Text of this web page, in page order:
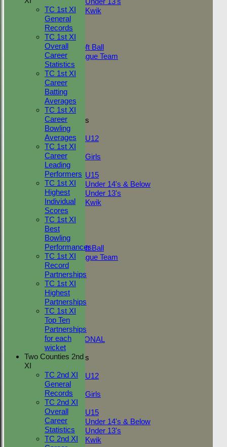
Kwik
TEAMSHEETS
Adult Indoor
Friendly_2
Under 11 Soft Ball
Evening League Team
Friendly
NEO
Tour
TC 1st
TC 2nd
Junior Teams
Boys
U12
Girls
Girls
Mixed
U15
Under 14's & Below
Under 13's
Kwik
All teams
TEAMS
Adult Indoor
Friendly_2
Under 11 Soft Ball
Evening League Team
T30 Sunday
Friendly
NEO
Tour
TC 1st
NECL 2nd
TC 2nd
NECL 1st
INTERNATIONAL
Junior Teams
U12
Girls
Girls
Mixed
U15
Under 14's & Below
Under 13's
Kwik
TC 1st XI
General
Records
TC 1st XI
Overall
Career
Statistics
TC 1st XI
Career
Batting
Averages
TC 1st XI
Career
Bowling
Averages
TC 1st XI
Career
Leading
Performers
TC 1st XI
Highest
Individual
Scores
TC 1st XI
Best
Bowling
Performances
TC 1st XI
Record
Partnerships
TC 1st XI
Highest
Partnerships
TC 1st XI
Top Ten
Partnerships
for each
wicket
Two Counties 2nd
XI
TC 2nd XI
General
Records
TC 2nd XI
Overall
Career
Statistics
TC 2nd XI